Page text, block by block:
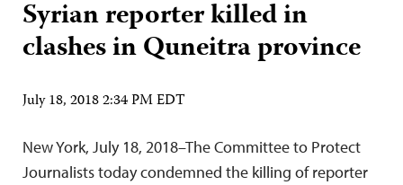
Syrian reporter killed in
clashes in Quneitra province
July 18, 2018 2:34 PM EDT
New York, July 18, 2018–The Committee to Protect
Journalists today condemned the killing of reporter